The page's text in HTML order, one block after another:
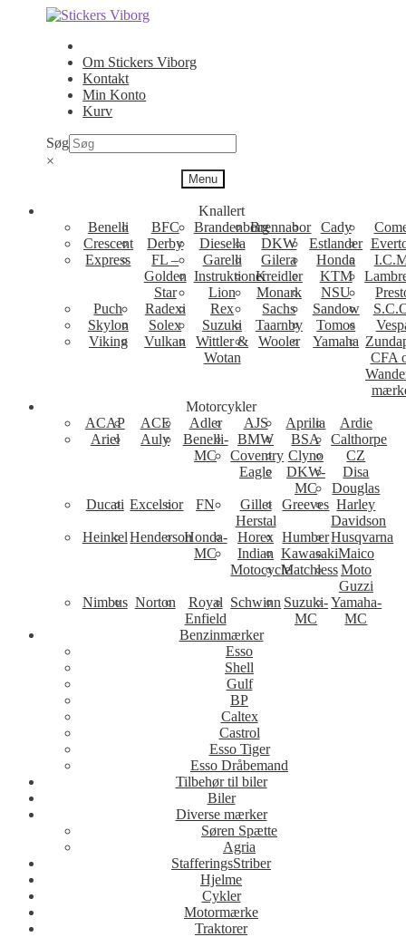
Spring
navigation
Spring
indhold
Om Stickers Viborg
Kontakt
Min Konto
Kurv
Søg
×
Menu
Knallert
Benelli
BFC BrandenborgBrennabor Cady
Crescent
Derby Diesella DKW Estlander
Express
FL –
Golden
Star
Garelli Gilera Honda
InstruktionerKreidler KTM
Lion
Monark NSU
Puch
Radexi Rex Sachs Sandow
Skylon
Solex Suzuki Taarnby Tomos
Viking
Vulkan
Wittler &
Wotan
Wooler Yamaha
CFA
Motorcykler
ACAP
ACE Adler AJS Aprilia
Ardie
Ariel
Auly
Benelli-
MC
BMW BSA
Calthorpe
Coventry
Eagle
Clyno
CZ
DKW-
MC
Disa
Douglas
Ducati Excelsior FN
Gillet
Herstal
Greeves Harley
Davidson
Heinkel HendersonHonda-
MC
Horex HumberHusqvarna
Indian
Motocycle
KawasakiMaico
MatchlessMoto
Guzzi
Nimbus Norton
Royal
Enfield
Schwinn Suzuki-
MC
Yamaha-
MC
Benzinmærker
Esso
Shell
Gulf
BP
Caltex
Castrol
Esso Tiger
Esso Dråbemand
Tilbehør til biler
Biler
Diverse mærker
Søren Spætte
Agria
StafferingsStriber
Hjelme
Cykler
Motormærke
Traktorer